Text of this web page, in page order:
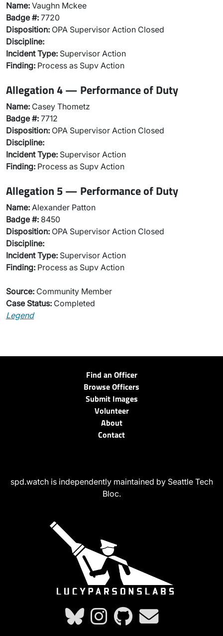
Name: Vaughn Mckee
Badge #: 7720
Disposition: OPA Supervisor Action Closed
Discipline:
Incident Type: Supervisor Action
Finding: Process as Supv Action
Allegation 4 — Performance of Duty
Name: Casey Thometz
Badge #: 7712
Disposition: OPA Supervisor Action Closed
Discipline:
Incident Type: Supervisor Action
Finding: Process as Supv Action
Allegation 5 — Performance of Duty
Name: Alexander Patton
Badge #: 8450
Disposition: OPA Supervisor Action Closed
Discipline:
Incident Type: Supervisor Action
Finding: Process as Supv Action
Source: Community Member
Case Status: Completed
Legend
Find an Officer
Browse Officers
Submit Images
Volunteer
About
Contact
spd.watch is independently maintained by Seattle Tech
Bloc.